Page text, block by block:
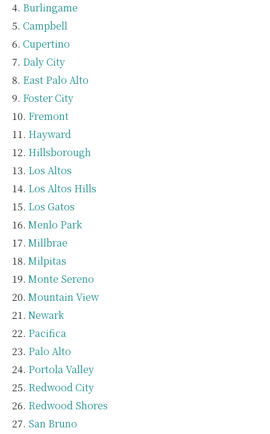
Burlingame
Campbell
Cupertino
Daly City
East Palo Alto
Foster City
Fremont
Hayward
Hillsborough
Los Altos
Los Altos Hills
Los Gatos
Menlo Park
Millbrae
Milpitas
Monte Sereno
Mountain View
Newark
Pacifica
Palo Alto
Portola Valley
Redwood City
Redwood Shores
San Bruno